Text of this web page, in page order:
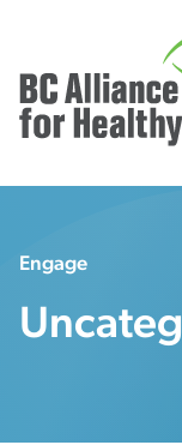
Engage